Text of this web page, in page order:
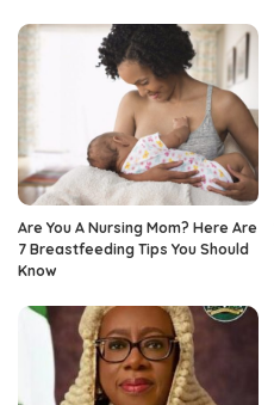
Are You A Nursing Mom? Here Are
7 Breastfeeding Tips You Should
Know